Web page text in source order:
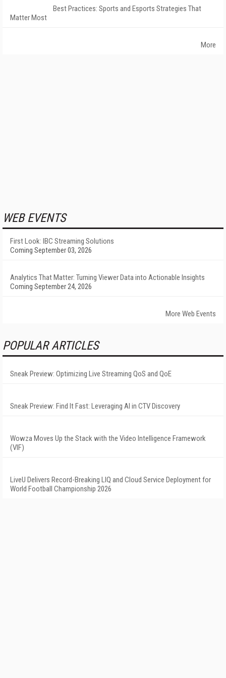
Best Practices: Sports and Esports Strategies That
Matter Most
More
WEB EVENTS
First Look: IBC Streaming Solutions
Coming September 03, 2026
Analytics That Matter: Turning Viewer Data into Actionable Insights
Coming September 24, 2026
More Web Events
POPULAR ARTICLES
Sneak Preview: Optimizing Live Streaming QoS and QoE
Sneak Preview: Find It Fast: Leveraging AI in CTV Discovery
Wowza Moves Up the Stack with the Video Intelligence Framework
(VIF)
LiveU Delivers Record-Breaking LIQ and Cloud Service Deployment for
World Football Championship 2026